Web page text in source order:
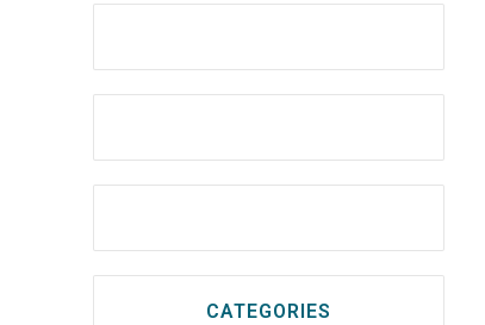
CATEGORIES